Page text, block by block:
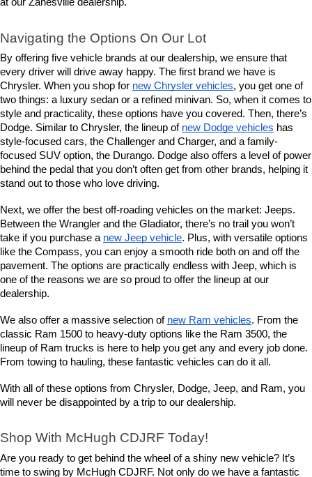
at our Zanesville dealership.
Navigating the Options On Our Lot
By offering five vehicle brands at our dealership, we ensure that
every driver will drive away happy. The first brand we have is
Chrysler. When you shop for new Chrysler vehicles, you get one of
two things: a luxury sedan or a refined minivan. So, when it comes to
style and practicality, these options have you covered. Then, there’s
Dodge. Similar to Chrysler, the lineup of new Dodge vehicles has
style-focused cars, the Challenger and Charger, and a family-
focused SUV option, the Durango. Dodge also offers a level of power
behind the pedal that you don’t often get from other brands, helping it
stand out to those who love driving.
Next, we offer the best off-roading vehicles on the market: Jeeps.
Between the Wrangler and the Gladiator, there’s no trail you won’t
take if you purchase a new Jeep vehicle. Plus, with versatile options
like the Compass, you can enjoy a smooth ride both on and off the
pavement. The options are practically endless with Jeep, which is
one of the reasons we are so proud to offer the lineup at our
dealership.
We also offer a massive selection of new Ram vehicles. From the
classic Ram 1500 to heavy-duty options like the Ram 3500, the
lineup of Ram trucks is here to help you get any and every job done.
From towing to hauling, these fantastic vehicles can do it all.
With all of these options from Chrysler, Dodge, Jeep, and Ram, you
will never be disappointed by a trip to our dealership.
Shop With McHugh CDJRF Today!
Are you ready to get behind the wheel of a shiny new vehicle? It’s
time to swing by McHugh CDJRF. Not only do we have a fantastic